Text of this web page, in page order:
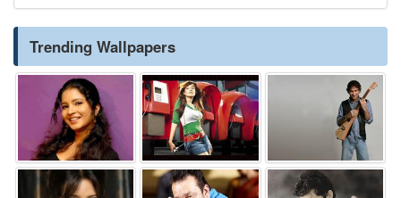
Trending Wallpapers